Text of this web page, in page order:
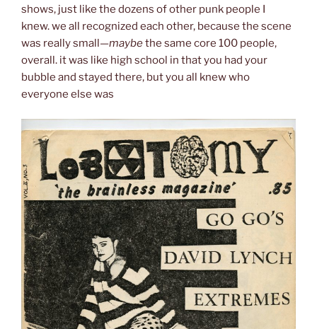
shows, just like the dozens of other punk people I
knew. we all recognized each other, because the scene
was really small—maybethe same core 100 people,
overall. it was like high school in that you had your
bubble and stayed there, but you all knew who
everyone else was